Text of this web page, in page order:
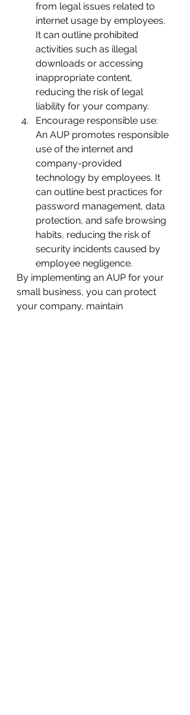
from legal issues related to
internet usage by employees.
It can outline prohibited
activities such as illegal
downloads or accessing
inappropriate content,
reducing the risk of legal
liability for your company.
Encourage responsible use:
An AUP promotes responsible
use of the internet and
company-provided
technology by employees. It
can outline best practices for
password management, data
protection, and safe browsing
habits, reducing the risk of
security incidents caused by
employee negligence.
By implementing an AUP for your
small business, you can protect
your company, maintain